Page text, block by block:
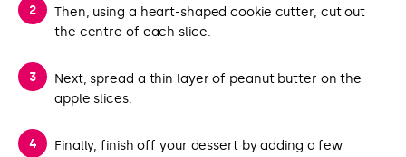
Then, using a heart-shaped cookie cutter, cut out
the centre of each slice.
Next, spread a thin layer of peanut butter on the
apple slices.
Finally, finish off your dessert by adding a few